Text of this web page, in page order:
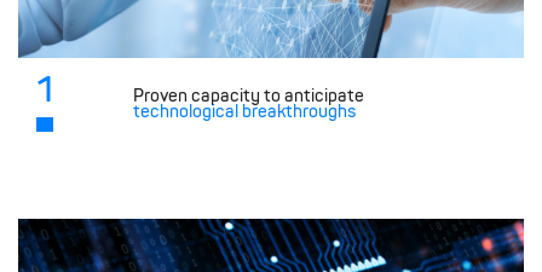
1
Proven capacity to anticipate
technological breakthroughs